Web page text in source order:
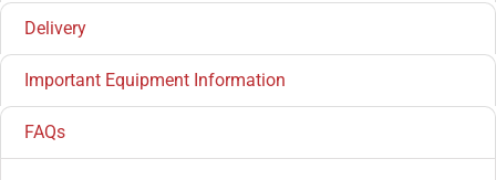
Delivery
Important Equipment Information
FAQs